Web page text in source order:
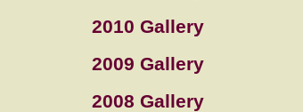
2010 Gallery
2009 Gallery
2008 Gallery